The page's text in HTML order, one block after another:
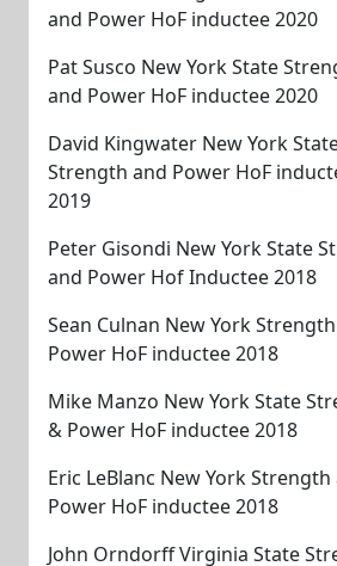
and Power HoF inductee 2020
Pat Susco New York State
and Power HoF inductee 2020
David Kingwater New York
Strength and Power HoF
2019
Peter Gisondi New York State
and Power Hof Inductee 2018
Sean Culnan New York
Power HoF inductee 2018
Mike Manzo New York State
& Power HoF inductee 2018
Eric LeBlanc New York Strength
Power HoF inductee 2018
John Orndorff Virginia State